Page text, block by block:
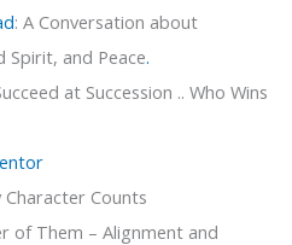
: A Conversation about
Spirit, and Peace.
at Succession .. Who Wins
Character Counts
of Them – Alignment and